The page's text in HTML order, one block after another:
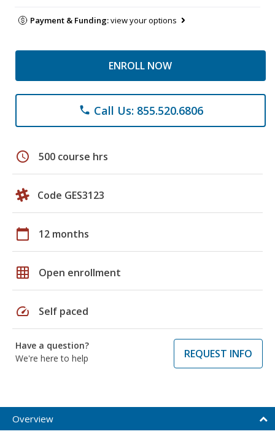
Payment & Funding:view your options
ENROLL NOW
phone Call Us: 855.520.6806
schedule 500 course hrs
Code GES3123
calendar_today 12 months
grid_on Open enrollment
speed Self paced
Have a question?
We're here to help
REQUEST INFO
Overview